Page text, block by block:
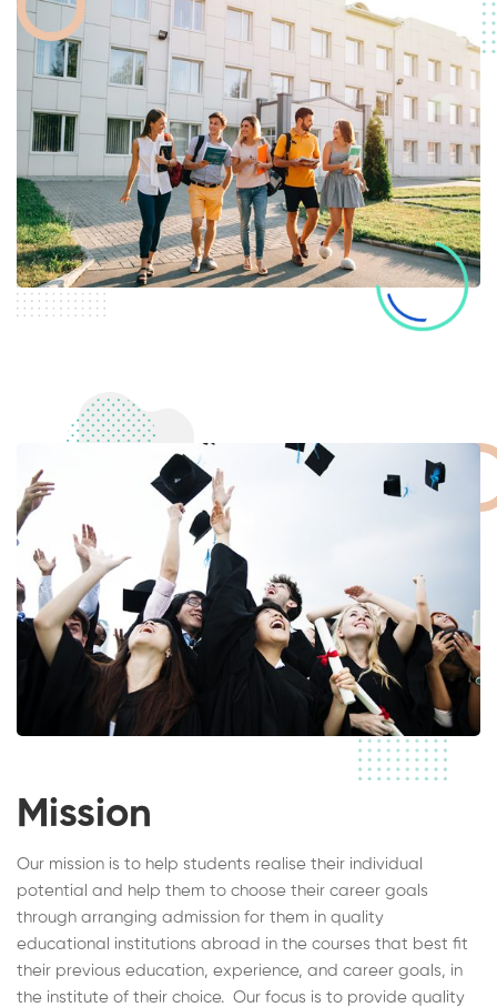
Mission
Our mission is to help students realise their individual
potential and help them to choose their career goals
through arranging admission for them in quality
educational institutions abroad in the courses that best fit
their previous education, experience, and career goals, in
the institute of their choice. Our focus is to provide quality